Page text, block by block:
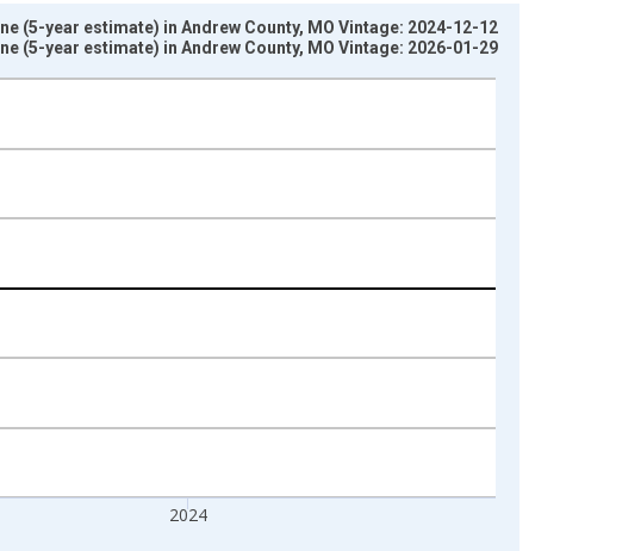
2024
(5-year estimate) in Andrew County, MO Vintage: 2024-12-12
(5-year estimate) in Andrew County, MO Vintage: 2026-01-29